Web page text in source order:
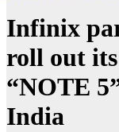
Infinix
roll out
“NOTE
India